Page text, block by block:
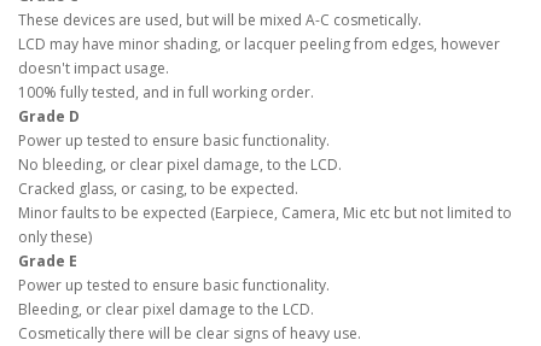
These devices are used, but will be mixed A-C cosmetically.
LCD may have minor shading, or lacquer peeling from edges, however
doesn't impact usage.
100% fully tested, and in full working order.
Grade D
Power up tested to ensure basic functionality.
No bleeding, or clear pixel damage, to the LCD.
Cracked glass, or casing, to be expected.
Minor faults to be expected (Earpiece, Camera, Mic etc but not limited to
only these)
Grade E
Power up tested to ensure basic functionality.
Bleeding, or clear pixel damage to the LCD.
Cosmetically there will be clear signs of heavy use.